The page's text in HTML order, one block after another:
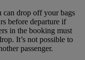
drop off your bags
before departure if
in the booking must
It’s not possible to
passenger.